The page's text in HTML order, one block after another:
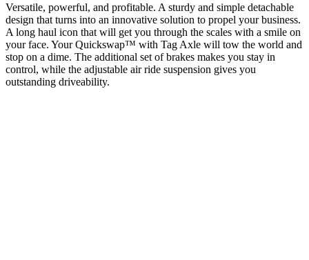
Versatile, powerful, and profitable. A sturdy and simple detachable
design that turns into an innovative solution to propel your business.
A long haul icon that will get you through the scales with a smile on
your face. Your Quickswap™ with Tag Axle will tow the world and
stop on a dime. The additional set of brakes makes you stay in
control, while the adjustable air ride suspension gives you
outstanding driveability.